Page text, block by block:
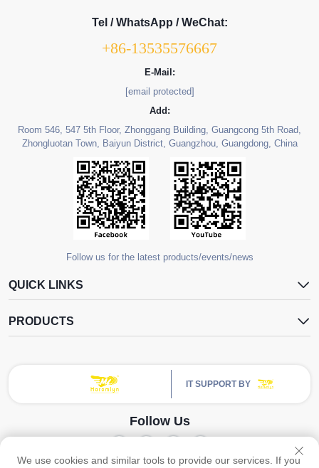
Tel / WhatsApp / WeChat:
+86-13535576667
E-Mail:
[email protected]
Add:
Room 546, 547 5th Floor, Zhonggang Building, Guangcong 5th Road,
Zhongluotan Town, Baiyun District, Guangzhou, Guangdong, China
Follow us for the latest products/events/news
QUICK LINKS
PRODUCTS
IT SUPPORT BY
Follow Us
We use cookies and similar tools to provide our services. If you